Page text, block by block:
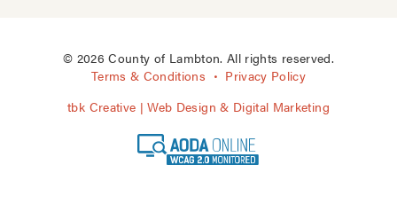
r
© 2026 County of Lambton. All rights reserved.
Terms & Conditions
Privacy Policy
tbk Creative | Web Design & Digital Marketing
A